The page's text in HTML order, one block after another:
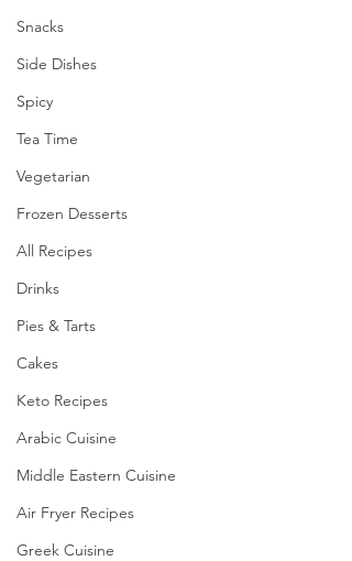
Snacks
Side Dishes
Spicy
Tea Time
Vegetarian
Frozen Desserts
All Recipes
Drinks
Pies & Tarts
Cakes
Keto Recipes
Arabic Cuisine
Middle Eastern Cuisine
Air Fryer Recipes
Greek Cuisine